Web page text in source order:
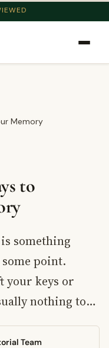
Memory
to
something
point.
your keys or
nothing to…
Team